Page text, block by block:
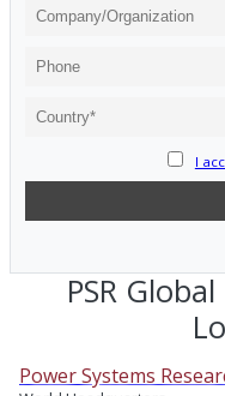
I
PSR
Power Systems